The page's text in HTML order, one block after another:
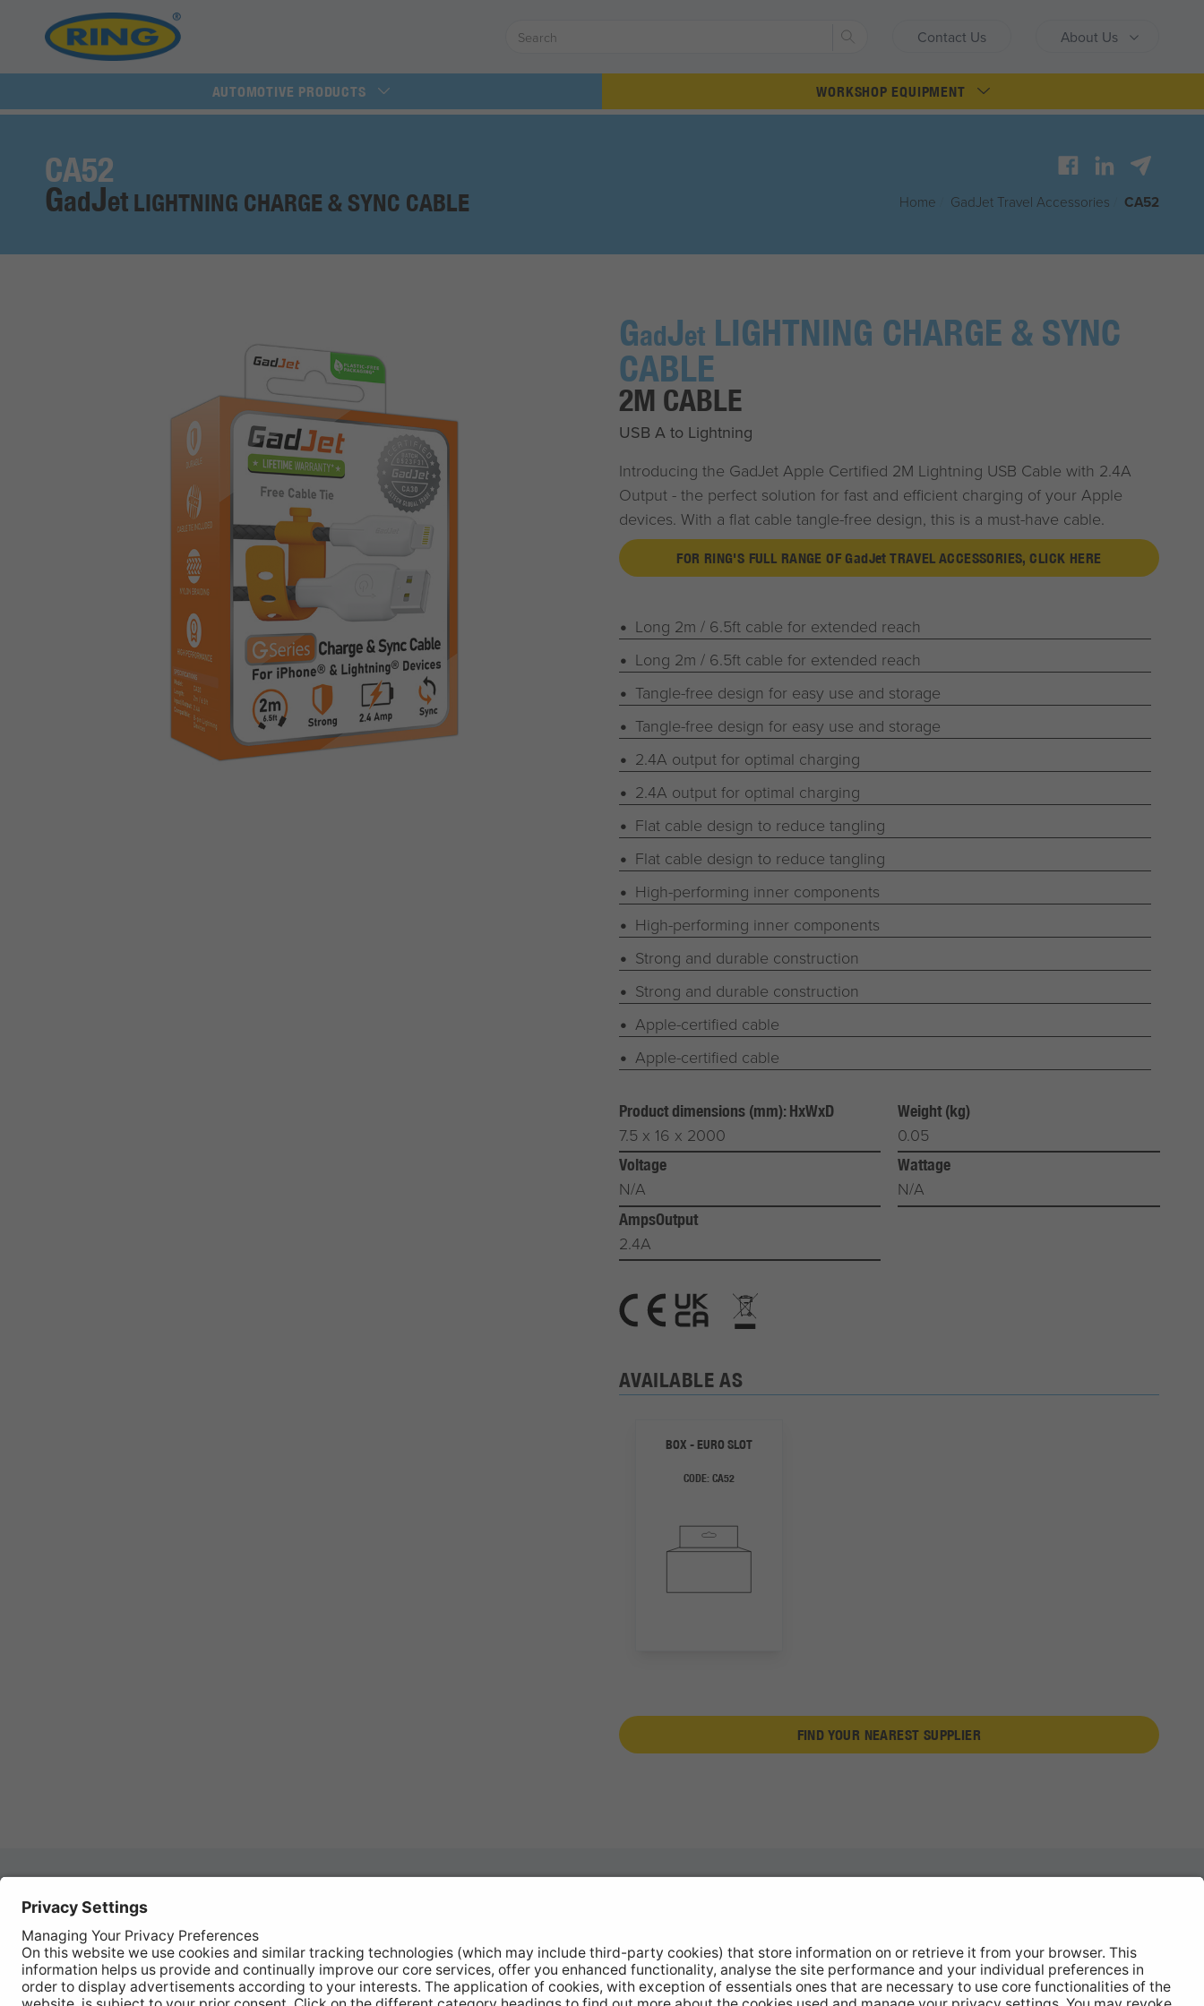
Contact Us About Us
Search
AUTOMOTIVE PRODUCTS WORKSHOP EQUIPMENT
CA52
GadJet LIGHTNING CHARGE & SYNC CABLE Home GadJetTravel Accessories CA52
GadJetLIGHTNING CHARGE & SYNC
CABLE
2M CABLE
USB A to Lightning
Introducing the GadJetApple Certified 2M Lightning USB Cable with 2.4A
Output - the perfect solution for fast and efficient charging of your Apple
devices. With a flat cable tangle-free design, this is a must-have cable.
FOR RING'S FULL RANGE OF GadJet TRAVEL ACCESSORIES, CLICK HERE
Long 2m / 6.5ft cable for extended reach
Long 2m / 6.5ft cable for extended reach
Tangle-free design for easy use and storage
Tangle-free design for easy use and storage
2.4A output for optimal charging
2.4A output for optimal charging
Flat cable design to reduce tangling
Flat cable design to reduce tangling
High-performing inner components
High-performing inner components
Strong and durable construction
Strong and durable construction
Apple-certified cable
Apple-certified cable
Product dimensions (mm): HxWxD
7.5 x 16 x 2000
Weight (kg)
0.05
Voltage
N/A
Wattage
N/A
AmpsOutput
2.4A
AVAILABLE AS
BOX - EURO SLOT
CODE: CA52
FIND YOUR NEAREST SUPPLIER
REGISTER YOUR PRODUCT
FIND MY BULB
Workshop Equipment
Vehicle Conversion
Stockists
Catalogue Downloads
About
Contact